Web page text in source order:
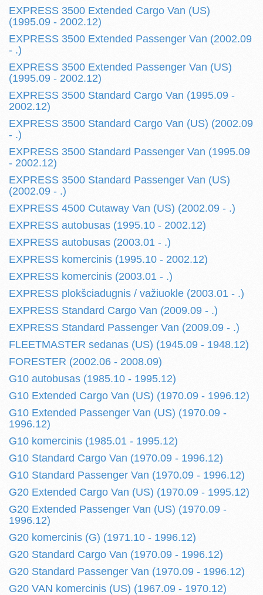
EXPRESS 3500 Extended Cargo Van (US)
(1995.09 - 2002.12)
EXPRESS 3500 Extended Passenger Van (2002.09
- .)
EXPRESS 3500 Extended Passenger Van (US)
(1995.09 - 2002.12)
EXPRESS 3500 Standard Cargo Van (1995.09 -
2002.12)
EXPRESS 3500 Standard Cargo Van (US) (2002.09
- .)
EXPRESS 3500 Standard Passenger Van (1995.09
- 2002.12)
EXPRESS 3500 Standard Passenger Van (US)
(2002.09 - .)
EXPRESS 4500 Cutaway Van (US) (2002.09 - .)
EXPRESS autobusas (1995.10 - 2002.12)
EXPRESS autobusas (2003.01 - .)
EXPRESS komercinis (1995.10 - 2002.12)
EXPRESS komercinis (2003.01 - .)
EXPRESS plokšciadugnis / važiuokle (2003.01 - .)
EXPRESS Standard Cargo Van (2009.09 - .)
EXPRESS Standard Passenger Van (2009.09 - .)
FLEETMASTER sedanas (US) (1945.09 - 1948.12)
FORESTER (2002.06 - 2008.09)
G10 autobusas (1985.10 - 1995.12)
G10 Extended Cargo Van (US) (1970.09 - 1996.12)
G10 Extended Passenger Van (US) (1970.09 -
1996.12)
G10 komercinis (1985.01 - 1995.12)
G10 Standard Cargo Van (1970.09 - 1996.12)
G10 Standard Passenger Van (1970.09 - 1996.12)
G20 Extended Cargo Van (US) (1970.09 - 1995.12)
G20 Extended Passenger Van (US) (1970.09 -
1996.12)
G20 komercinis (G) (1971.10 - 1996.12)
G20 Standard Cargo Van (1970.09 - 1996.12)
G20 Standard Passenger Van (1970.09 - 1996.12)
G20 VAN komercinis (US) (1967.09 - 1970.12)